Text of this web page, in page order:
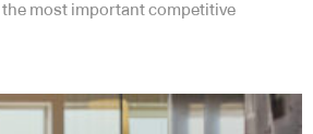
most important competitive